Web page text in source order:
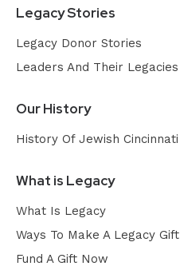
Legacy Stories
Legacy Donor Stories
Leaders And Their Legacies
Our History
History Of Jewish Cincinnati
What is Legacy
What Is Legacy
Ways To Make A Legacy Gift
Fund A Gift Now